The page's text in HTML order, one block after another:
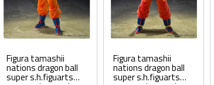
Figura tamashii
nations dragon ball
super s.h.figuarts
Figura tamashii
nations dragon ball
super s.h.figuarts